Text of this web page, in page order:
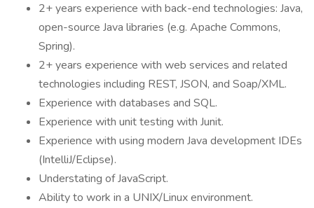
2+ years experience with back-end technologies: Java,
open-source Java libraries (e.g. Apache Commons,
Spring).
2+ years experience with web services and related
technologies including REST, JSON, and Soap/XML.
Experience with databases and SQL.
Experience with unit testing with Junit.
Experience with using modern Java development IDEs
(IntelliJ/Eclipse).
Understating of JavaScript.
Ability to work in a UNIX/Linux environment.